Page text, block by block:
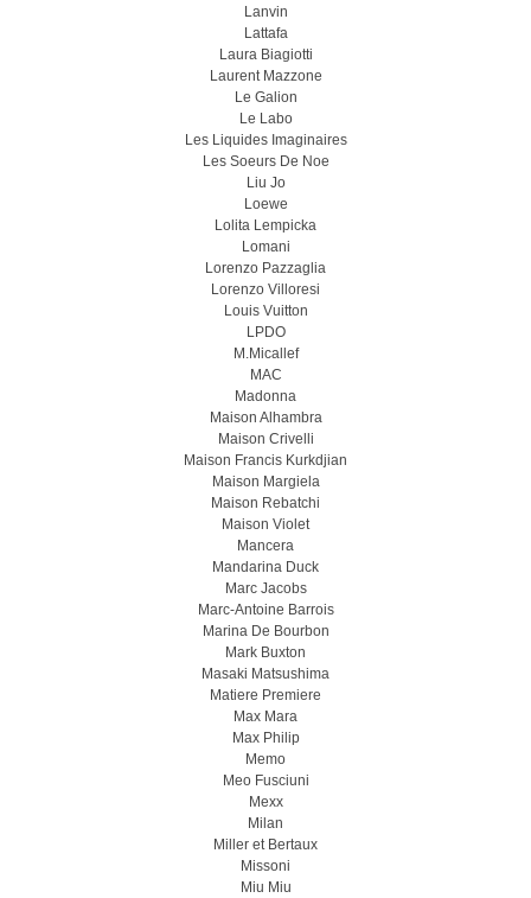
Lanvin
Lattafa
Laura Biagiotti
Laurent Mazzone
Le Galion
Le Labo
Les Liquides Imaginaires
Les Soeurs De Noe
Liu Jo
Loewe
Lolita Lempicka
Lomani
Lorenzo Pazzaglia
Lorenzo Villoresi
Louis Vuitton
LPDO
M.Micallef
MAC
Madonna
Maison Alhambra
Maison Crivelli
Maison Francis Kurkdjian
Maison Margiela
Maison Rebatchi
Maison Violet
Mancera
Mandarina Duck
Marc Jacobs
Marc-Antoine Barrois
Marina De Bourbon
Mark Buxton
Masaki Matsushima
Matiere Premiere
Max Mara
Max Philip
Memo
Meo Fusсiuni
Mexx
Milan
Miller et Bertaux
Missoni
Miu Miu